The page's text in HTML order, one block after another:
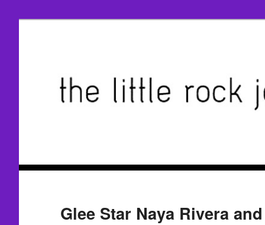
Glee Star Naya Rivera